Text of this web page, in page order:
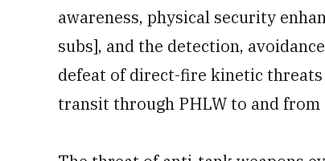
awareness, physical security
subs], and the detection,
defeat of direct-fire kinetic threats
transit through PHLW to and from